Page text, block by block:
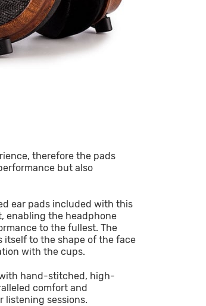
therefore the pads
but also
ear pads included with this
enabling the headphone
to the fullest. The
itself to the shape of the face
with the cups.
hand-stitched, high-
comfort and
listening sessions.